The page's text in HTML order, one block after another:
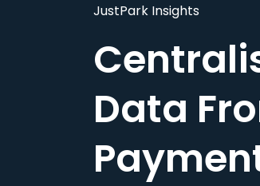
JustPark Insights
Data